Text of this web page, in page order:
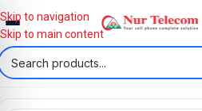
Skip to navigation
Skip to main content